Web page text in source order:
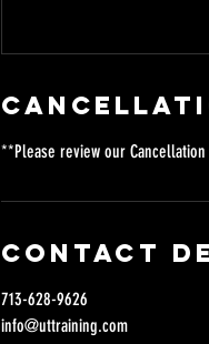
**Please review our
Contact
713-628-9626
info@uttraining.com